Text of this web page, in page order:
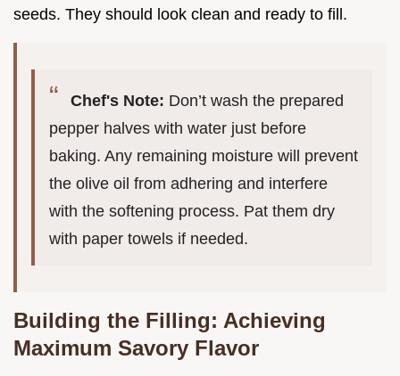
seeds. They should look clean and ready to fill.
Chef's Note: Don’t wash the prepared
pepper halves with water just before
baking. Any remaining moisture will prevent
the olive oil from adhering and interfere
with the softening process. Pat them dry
with paper towels if needed.
Building the Filling: Achieving
Maximum Savory Flavor